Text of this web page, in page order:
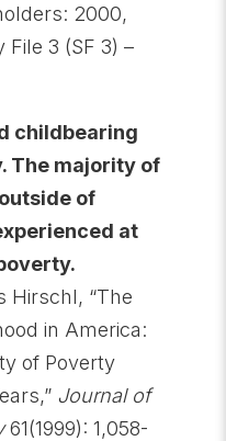
2000,
3 (SF 3) –
childbearing
The majority of
of
at
.
Hirschl, “The
in America:
of Poverty
Journal of
61(1999): 1,058-